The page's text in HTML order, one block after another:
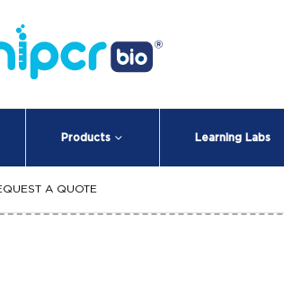
Products Learning Labs
A QUOTE